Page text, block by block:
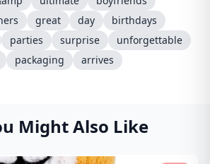
great day
birthdays
parties surprise
unforgettable
packaging arrives
Might Also Like